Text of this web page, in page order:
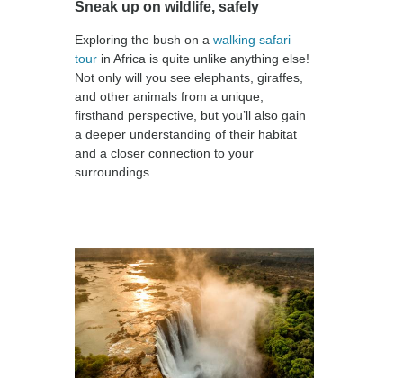
Sneak up on wildlife, safely
Exploring the bush on a walking safari
tour in Africa is quite unlike anything else!
Not only will you see elephants, giraffes,
and other animals from a unique,
firsthand perspective, but you’ll also gain
a deeper understanding of their habitat
and a closer connection to your
surroundings.